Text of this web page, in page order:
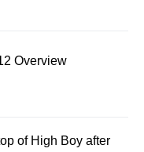
Overview
of High Boy after